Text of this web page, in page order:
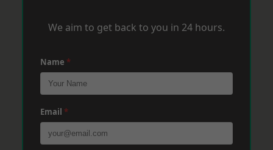
We aim to get back to you in 24 hours.
Name *
Email *